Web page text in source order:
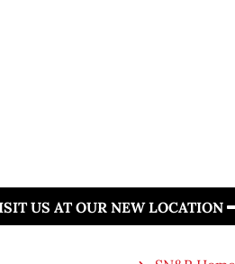
US AT OUR NEW LOCATION